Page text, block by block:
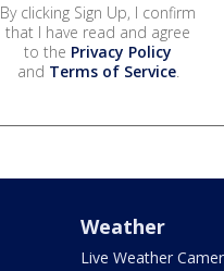
By clicking Sign Up, I confirm
that I have read and agree
to the Privacy Policy
and Terms of Service.
Weather
Live Weather